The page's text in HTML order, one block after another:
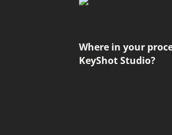
Where in your
KeyShot Studio?